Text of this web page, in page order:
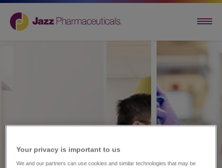
Your privacy is important to us​
We and our partners can use cookies and similar technologies that may be